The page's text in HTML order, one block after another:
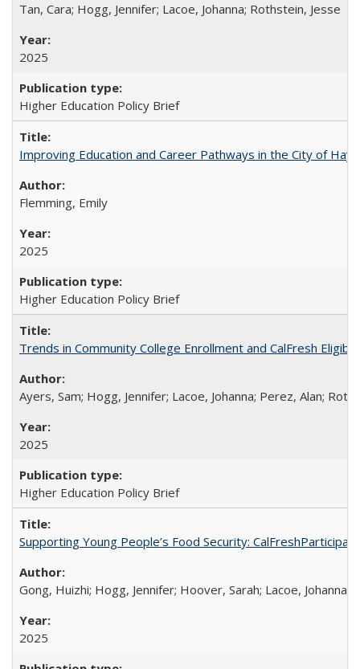
Tan, Cara; Hogg, Jennifer; Lacoe, Johanna; Rothstein, Jesse
2025
Higher Education Policy Brief
Improving Education and Career Pathways in the City of
Flemming, Emily
2025
Higher Education Policy Brief
Trends in Community College Enrollment and CalFresh
Ayers, Sam; Hogg, Jennifer; Lacoe, Johanna; Perez, Alan;
2025
Higher Education Policy Brief
Supporting Young People’s Food Security:
Gong, Huizhi; Hogg, Jennifer; Hoover, Sarah; Lacoe, Johanna;
2025